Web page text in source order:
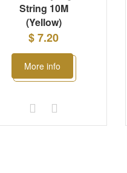
String 10M
(Yellow)
$ 7.20
More info